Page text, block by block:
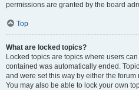
permissions are granted by the board
Top
What are locked topics?
Locked topics are topics where users
contained was automatically ended.
and were set this way by either the
You may also be able to lock your own